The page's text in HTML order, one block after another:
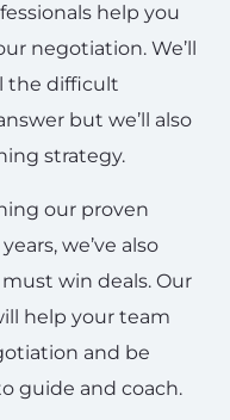
help you
negotiation. We’ll
the difficult
but we’ll also
strategy.
our proven
we’ve also
win deals. Our
help your team
and be
guide and coach.